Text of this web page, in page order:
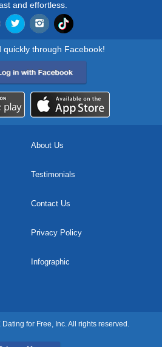
and effortless.
quickly through Facebook!
About Us
Testimonials
Contact Us
Privacy Policy
Infographic
for Free, Inc. All rights reserved.